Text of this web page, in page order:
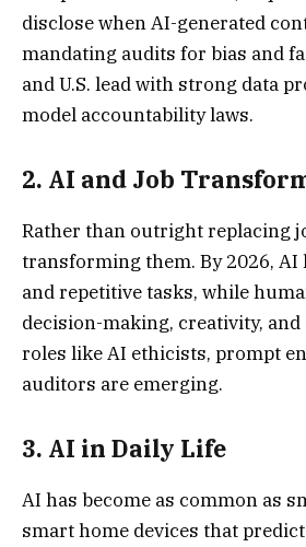
disclose when AI-generated
mandating audits for bias and
and U.S. lead with strong data
model accountability laws.
2. AI and Job
Rather than outright replacing
transforming them. By 2026,
and repetitive tasks, while
decision-making, creativity, and
roles like AI ethicists, prompt
auditors are emerging.
3. AI in Daily Life
AI has become as common as
smart home devices that